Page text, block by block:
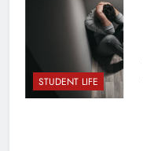
STUDENT LIFE